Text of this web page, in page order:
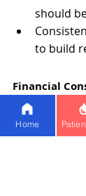
should
to build
Financial
Living in
Home